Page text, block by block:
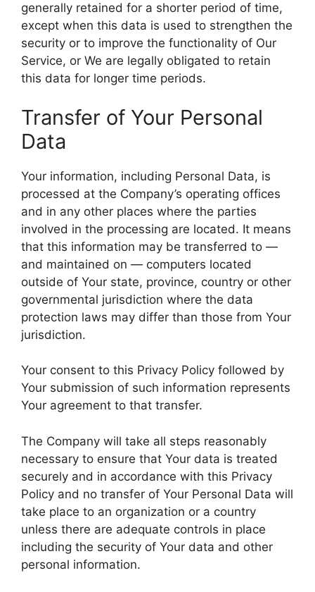
generally retained for a shorter period of time,
except when this data is used to strengthen the
security or to improve the functionality of Our
Service, or We are legally obligated to retain
this data for longer time periods.
Transfer of Your Personal
Data
Your information, including Personal Data, is
processed at the Company’s operating offices
and in any other places where the parties
involved in the processing are located. It means
that this information may be transferred to —
and maintained on — computers located
outside of Your state, province, country or other
governmental jurisdiction where the data
protection laws may differ than those from Your
jurisdiction.
Your consent to this Privacy Policy followed by
Your submission of such information represents
Your agreement to that transfer.
The Company will take all steps reasonably
necessary to ensure that Your data is treated
securely and in accordance with this Privacy
Policy and no transfer of Your Personal Data will
take place to an organization or a country
unless there are adequate controls in place
including the security of Your data and other
personal information.